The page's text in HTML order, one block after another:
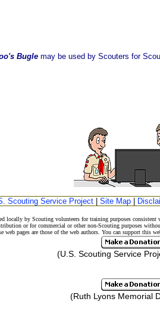
Bugle may be used by Scouters for
Scouting Service Project Site Map
locally by Scouting volunteers for training purposes
or for commercial or other non-Scouting purposes
pages are those of the web authors. You can support this
(U.S. Scouting Service
(Ruth Lyons Memorial